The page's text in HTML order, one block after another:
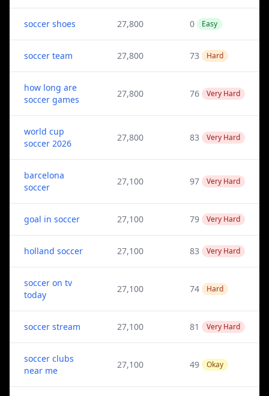
soccer shoes 27,800 0 Easy
soccer team 27,800 73 Hard
how long are
soccer games
27,800 76 Very Hard
world cup
soccer 2026
27,800 83 Very Hard
barcelona
soccer
27,100 97 Very Hard
goal in soccer 27,100 79 Very Hard
holland soccer 27,100 83 Very Hard
soccer on tv
today
27,100 74 Hard
soccer stream 27,100 81 Very Hard
soccer clubs
near me
27,100 49 Okay